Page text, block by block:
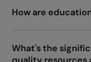
software
and online
How are
The classification
into printed,
What's the